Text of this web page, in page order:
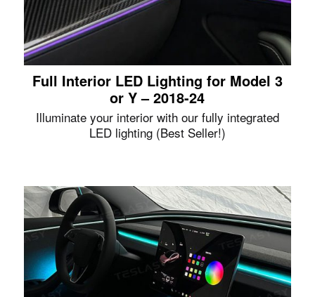
Full Interior LED Lighting for Model 3
or Y – 2018-24
Illuminate your interior with our fully integrated
LED lighting (Best Seller!)